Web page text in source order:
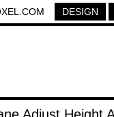
DESIGN